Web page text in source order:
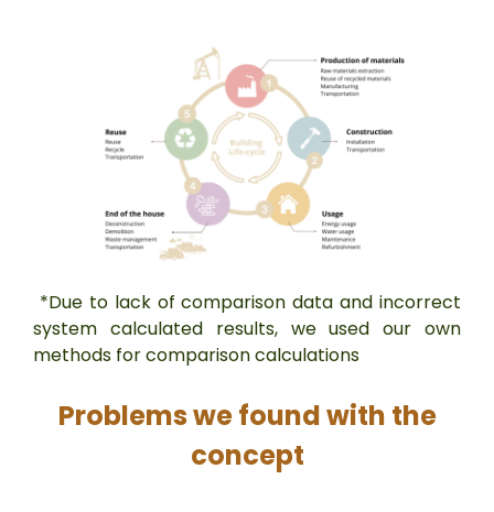
*Due to lack of comparison data and incorrect
system calculated results, we used our own
methods for comparison calculations
Problems we found with the
concept